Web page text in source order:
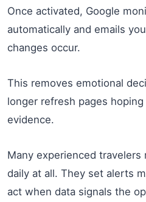
Once activated, Google
automatically and emails
changes occur.
This removes emotional
longer refresh pages
evidence.
Many experienced
daily at all. They set alerts
act when data signals the